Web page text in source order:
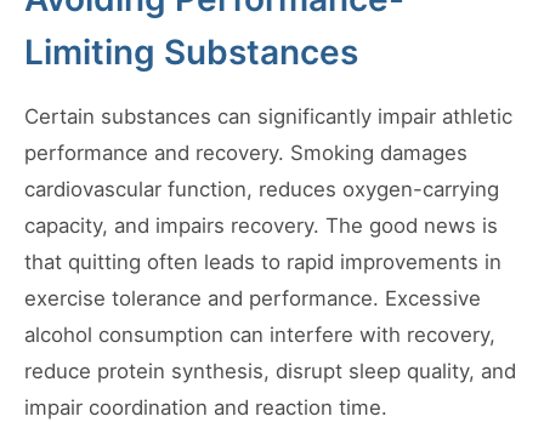
Limiting Substances
Certain substances can significantly impair athletic
performance and recovery. Smoking damages
cardiovascular function, reduces oxygen-carrying
capacity, and impairs recovery. The good news is
that quitting often leads to rapid improvements in
exercise tolerance and performance. Excessive
alcohol consumption can interfere with recovery,
reduce protein synthesis, disrupt sleep quality, and
impair coordination and reaction time.